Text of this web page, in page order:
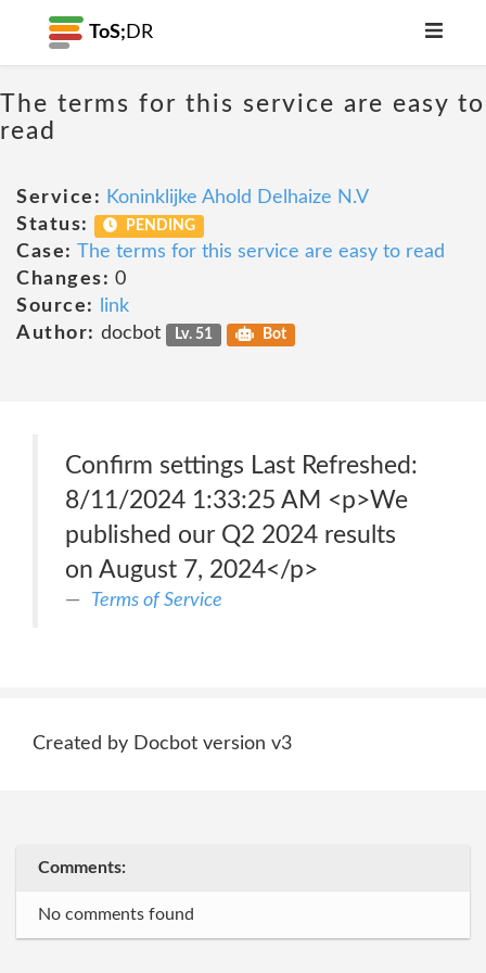
ToS; DR
The terms for this service are easy to
read
Service: Koninklijke Ahold Delhaize N.V
Status:
PENDING
Case: The terms for this service are easy to read
Changes: 0
Source:
link
Author: docbot Lv. 51 Bot
Confirm settings Last Refreshed:
8/11/2024 1:33:25 AM <p>We
published our Q2 2024 results
on August 7, 2024</p>
Terms of Service
Created by Docbot version v3
Comments:
No comments found